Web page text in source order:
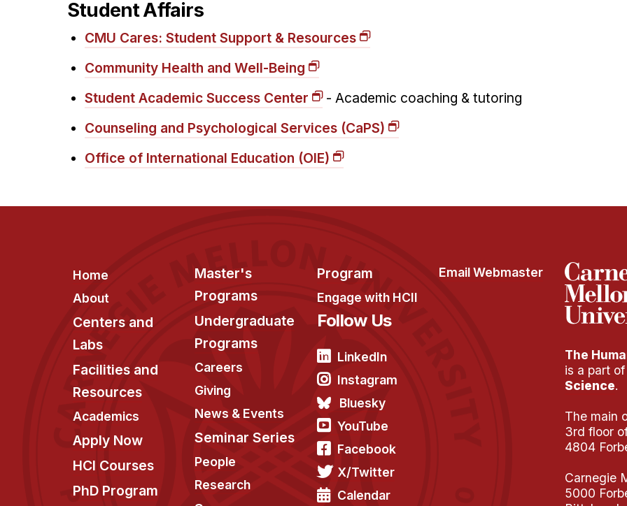
Student Affairs
CMU Cares: Student Support & Resources
Community Health and Well-Being
Student Academic Success Center
- Academic coaching & tutoring
Counseling and Psychological Services (CaPS)
Office of International Education (OIE)
Footer
Home
About
Centers and
Labs
Facilities and
Resources
Academics
Apply Now
HCI Courses
PhD Program
Master's
Programs
Undergraduate
Programs
Careers
Giving
News & Events
Seminar Series
People
Research
Program
Engage with HCII
Email Webmaster
Follow Us
LinkedIn
Instagram
Bluesky
YouTube
Facebook
X/Twitter
Calendar
The
is a part
Science.
The main
3rd floor
4804
Carnegie
5000